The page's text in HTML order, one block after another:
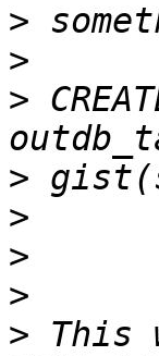
>
>
>
>
>
>
>
> This